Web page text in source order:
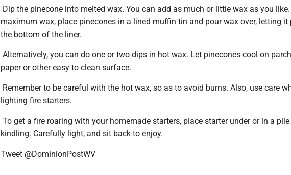
Dip the pinecone into melted wax. You can add as much or little wax as you
maximum wax, place pinecones in a lined muffin tin and pour wax over, letting it
the bottom of the liner.
Alternatively, you can do one or two dips in hot wax. Let pinecones cool on
paper or other easy to clean surface.
Remember to be careful with the hot wax, so as to avoid burns. Also, use care
lighting fire starters.
To get a fire roaring with your homemade starters, place starter under or in a
kindling. Carefully light, and sit back to enjoy.
Tweet @DominionPostWV